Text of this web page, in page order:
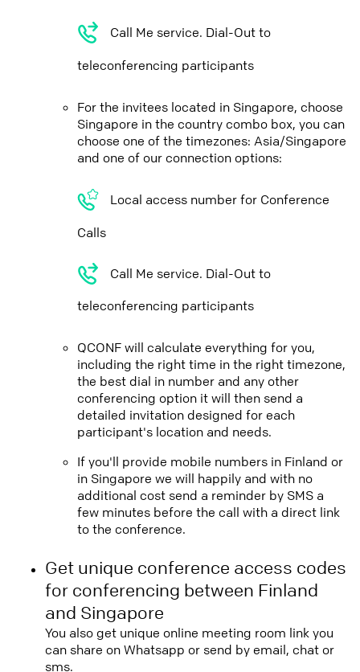
Call Me service. Dial-Out to
teleconferencing participants
For the invitees located in Singapore, choose
Singapore in the country combo box, you can
choose one of the timezones: Asia/Singapore
and one of our connection options:
Local access number for Conference
Calls
Call Me service. Dial-Out to
teleconferencing participants
QCONF will calculate everything for you,
including the right time in the right timezone,
the best dial in number and any other
conferencing option it will then send a
detailed invitation designed for each
participant's location and needs.
If you'll provide mobile numbers in Finland or
in Singapore we will happily and with no
additional cost send a reminder by SMS a
few minutes before the call with a direct link
to the conference.
Get unique conference access codes
for conferencing between Finland
and Singapore
You also get unique online meeting room link you
can share on Whatsapp or send by email, chat or
sms.